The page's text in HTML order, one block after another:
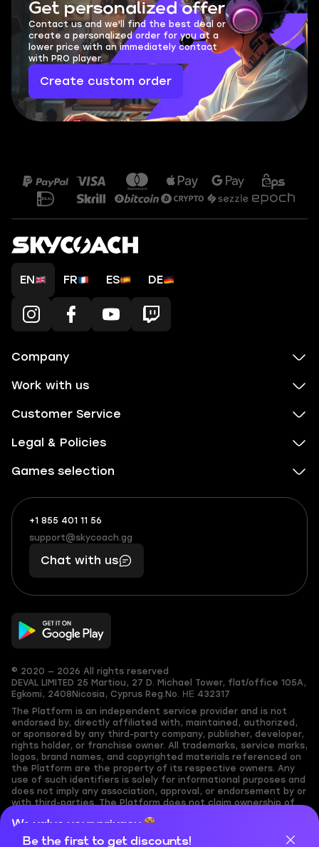
We value your privacy
Cookies are important for our website to operate properly. To
Get personalized offer
Contact us and we'll find the best deal or
create a personalized order for you at a
lower price with an immediately contact
with PRO player.
Create custom order
EN FR ES DE
Company
Work with us
Customer Service
Legal & Policies
Games selection
+1 855 401 11 56
+1
(855)
401
56
What
boosts
you,
makes
you
support@skycoach.gg
support@skycoach.gg
Chat with us
© 2020 — 2026 All rights reserved
DEVAL LIMITED 25 Martiou, 27 D. Michael Tower, flat/office 105A,
Egkomi, 2408 Nicosia, Cyprus Reg.No. ΗΕ 432317
The Platform is an independent service provider and is not
endorsed by, directly affiliated with, maintained, authorized,
or sponsored by any third-party company, publisher, developer,
rights holder, or franchise owner. All trademarks, service marks,
logos, brand names, and copyrighted materials referenced on
the Platform are the property of its respective owners. Any
use of such identifiers is solely for informational purposes and
does not imply any association, approval, or endorsement by or
with third-parties. The Platform does not claim ownership of
assumes no responsibility for its accuracy. Users are solely
responsible for ensuring they have the necessary rights,
Be the first to get discounts!